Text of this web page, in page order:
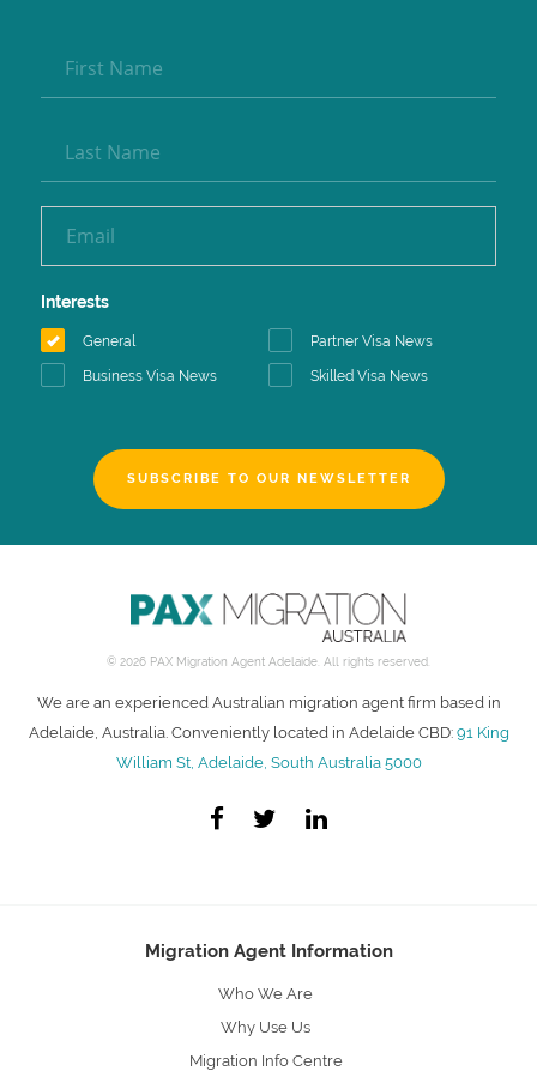
Interests
General Partner Visa News
Business Visa News Skilled Visa News
SUBSCRIBE TO OUR NEWSLETTER
© 2026 PAX Migration Agent Adelaide. All rights reserved.
We are an experienced Australian migration agent firm based in
Adelaide, Australia. Conveniently located in Adelaide CBD:91 King
William St, Adelaide, South Australia 5000
Migration Agent Information
Who We Are
Why Use Us
Migration Info Centre